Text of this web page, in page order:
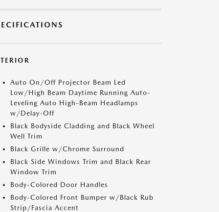
Auto On/Off Projector Beam Led
Low/High Beam Daytime Running Auto-
Leveling Auto High-Beam Headlamps
w/Delay-Off
Black Bodyside Cladding and Black Wheel
Well Trim
Black Grille w/Chrome Surround
Black Side Windows Trim and Black Rear
Window Trim
Body-Colored Door Handles
Body-Colored Front Bumper w/Black Rub
Strip/Fascia Accent